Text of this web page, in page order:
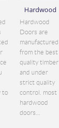
to
Hardwood
Hardwood
Doors are
manufactured
from the best
quality timber
and under
strict quality
control. most
hardwood
doors...